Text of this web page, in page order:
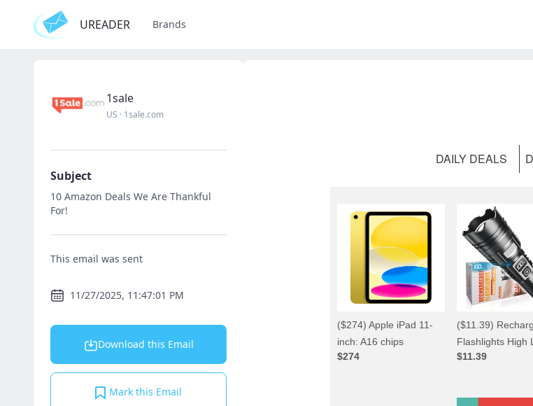
UREADER Brands
1sale
US · 1sale.com
Subject
10 Amazon Deals We Are Thankful
For!
This email was sent
11/27/2025, 11:47:01 PM
Download this Email
Mark this Email